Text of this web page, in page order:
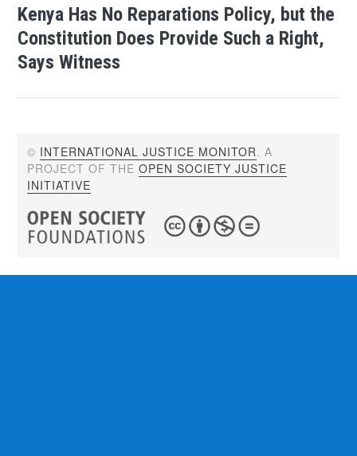
Kenya Has No Reparations Policy, but the
Constitution Does Provide Such a Right,
Says Witness
© INTERNATIONAL JUSTICE MONITOR. A
PROJECT OF THEOPEN SOCIETY JUSTICE
INITIATIVE